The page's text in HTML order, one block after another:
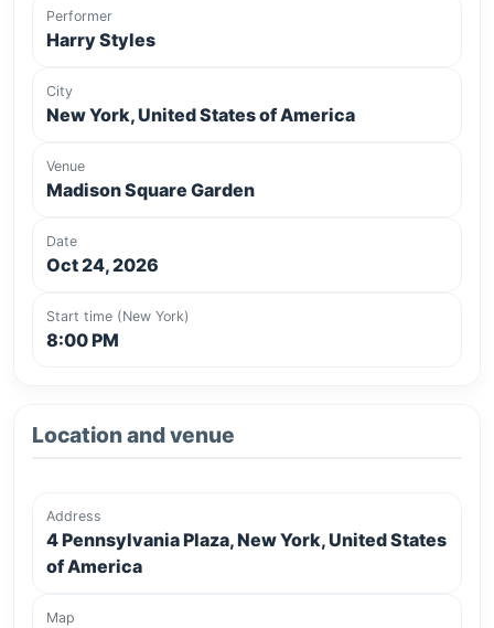
Performer
Harry Styles
City
New York, United States of America
Venue
Madison Square Garden
Date
Oct 24, 2026
Start time (New York)
8:00 PM
Location and venue
Address
4 Pennsylvania Plaza, New York, United States
of America
Map